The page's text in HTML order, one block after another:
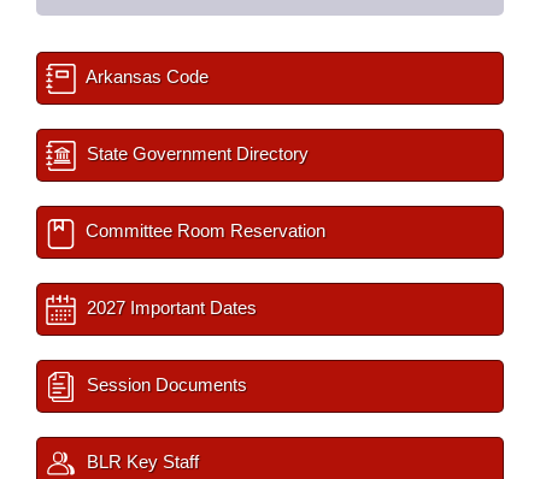
Arkansas Code
State Government Directory
Committee Room Reservation
2027 Important Dates
Session Documents
BLR Key Staff